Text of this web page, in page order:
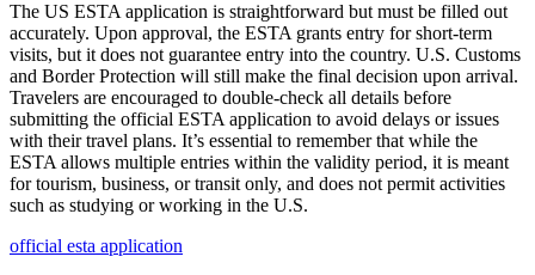
The US ESTA application is straightforward but must be filled out
accurately. Upon approval, the ESTA grants entry for short-term
visits, but it does not guarantee entry into the country. U.S. Customs
and Border Protection will still make the final decision upon arrival.
Travelers are encouraged to double-check all details before
submitting the official ESTA application to avoid delays or issues
with their travel plans. It’s essential to remember that while the
ESTA allows multiple entries within the validity period, it is meant
for tourism, business, or transit only, and does not permit activities
such as studying or working in the U.S.
official esta application